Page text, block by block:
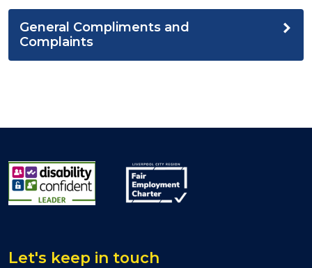
General Compliments and
Complaints
Let's keep in touch